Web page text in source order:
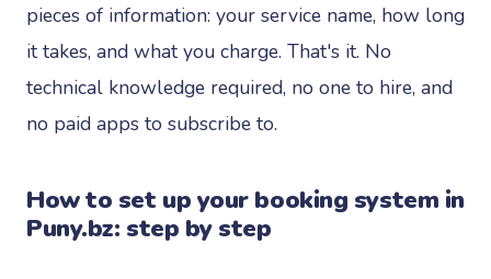
pieces of information: your service name, how long
it takes, and what you charge. That's it. No
technical knowledge required, no one to hire, and
no paid apps to subscribe to.
How to set up your booking system in
Puny.bz: step by step